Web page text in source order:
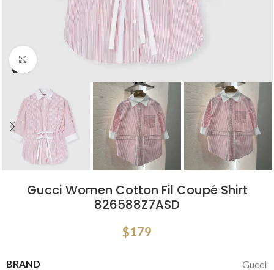
Click to enlarge
Gucci Women Cotton Fil Coupé Shirt
826588Z7ASD
$179
BRAND Gucci